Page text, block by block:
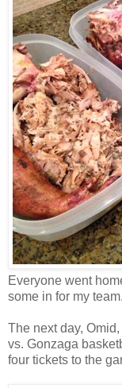
Everyone went
some in for my team.
The next day,
vs. Gonzaga
four tickets to the